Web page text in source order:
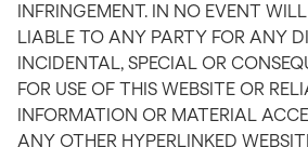
INFRINGEMENT. IN NO EVENT
LIABLE TO ANY PARTY FOR ANY
INCIDENTAL, SPECIAL OR
FOR USE OF THIS WEBSITE OR
INFORMATION OR MATERIAL
ANY OTHER HYPERLINKED